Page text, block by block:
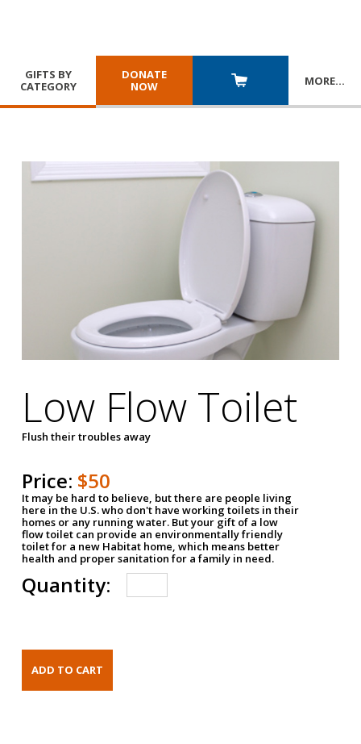
GIFTS BY
CATEGORY
DONATE
NOW
MORE…
Low Flow Toilet
Flush their troubles away
Price: $50
It may be hard to believe, but there are people living
here in the U.S. who don't have working toilets in their
homes or any running water. But your gift of a low
flow toilet can provide an environmentally friendly
toilet for a new Habitat home, which means better
health and proper sanitation for a family in need.
Quantity: